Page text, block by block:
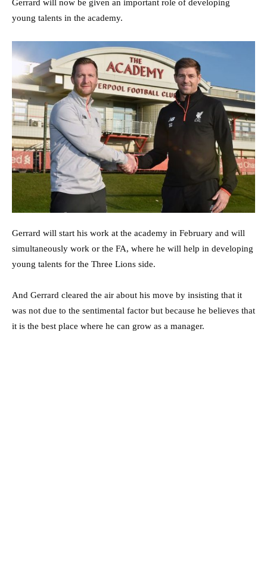
Gerrard will now be given an important role of developing
young talents in the academy.
Gerrard will start his work at the academy in February and will
simultaneously work or the FA, where he will help in developing
young talents for the Three Lions side.
And Gerrard cleared the air about his move by insisting that it
was not due to the sentimental factor but because he believes that
it is the best place where he can grow as a manager.